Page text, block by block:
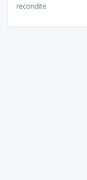
recondite